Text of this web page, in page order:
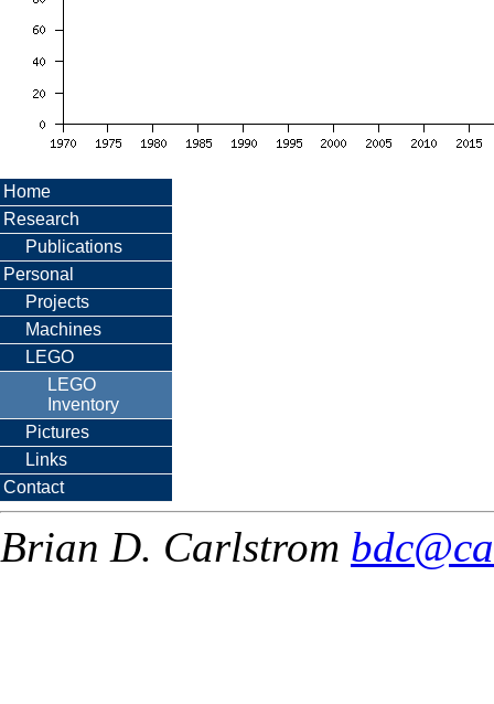
Home
Research
Publications
Personal
Projects
Machines
LEGO
LEGO
Inventory
Pictures
Links
Contact
Brian D. Carlstrom